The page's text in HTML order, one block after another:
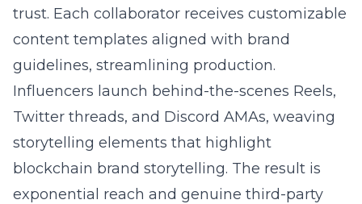
trust. Each collaborator receives customizable
content templates aligned with brand
guidelines, streamlining production.
Influencers launch behind-the-scenes Reels,
Twitter threads, and Discord AMAs, weaving
storytelling elements that highlight
blockchain brand storytelling. The result is
exponential reach and genuine third-party